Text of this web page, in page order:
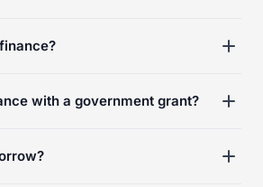
with a government grant?